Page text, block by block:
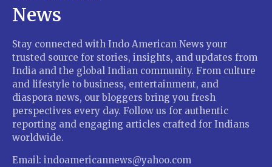
Stay connected with Indo American News your
trusted source for stories, insights, and updates from
India and the global Indian community. From culture
and lifestyle to business, entertainment, and
diaspora news, our bloggers bring you fresh
perspectives every day. Follow us for authentic
reporting and engaging articles crafted for Indians
worldwide.
Email: indoamericannews@yahoo.com